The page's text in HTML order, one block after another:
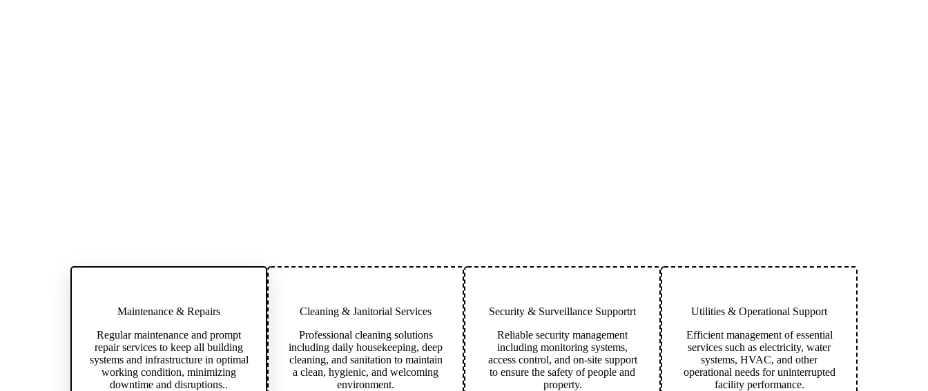
Maintenance & Repairs
Regular maintenance and prompt
repair services to keep all building
systems and infrastructure in optimal
working condition, minimizing
downtime and disruptions..
Cleaning & Janitorial Services
Professional cleaning solutions
including daily housekeeping, deep
cleaning, and sanitation to maintain
a clean, hygienic, and welcoming
environment.
Security & Surveillance Supportrt
Reliable security management
including monitoring systems,
access control, and on-site support
to ensure the safety of people and
property.
Utilities & Operational Support
Efficient management of essential
services such as electricity, water
systems, HVAC, and other
operational needs for uninterrupted
facility performance.